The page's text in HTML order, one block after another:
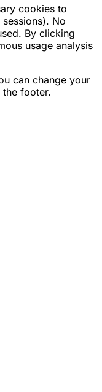
cookies to
No
By clicking
usage analysis
can change your
the footer.